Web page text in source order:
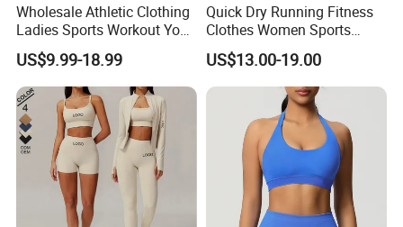
Wholesale Athletic Clothing
Ladies Sports Workout Yoga
Clothes with
Bra/Top/Shirts/Booty
Shorts/Leggings/Flared
Pants
US$9.99-18.99
Quick Dry Running Fitness
Clothes Women Sports
Longsleeve Yoga Sets
US$13.00-19.00